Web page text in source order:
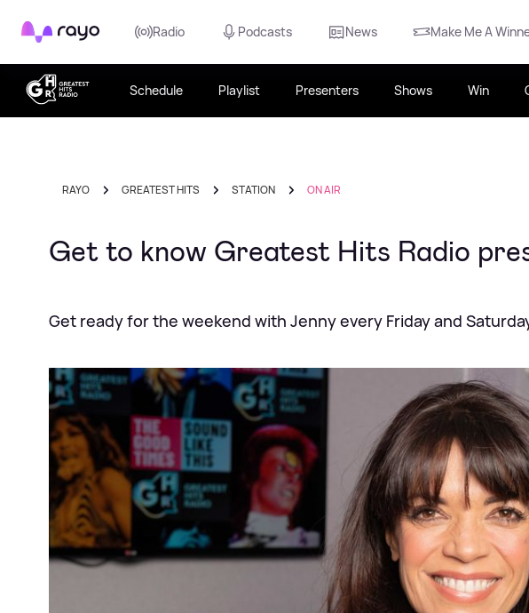
Rayo Radio Podcasts News Make Me A
Schedule Playlist Presenters Shows Win
RAYO GREATEST HITS STATION ON AIR
Get to know Greatest Hits Radio
Get ready for the weekend with Jenny every Friday and